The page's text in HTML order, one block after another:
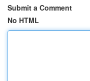
Submit a Comment
No HTML